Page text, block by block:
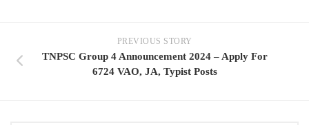
PREVIOUS STORY
TNPSC Group 4 Announcement 2024 – Apply For
6724 VAO, JA, Typist Posts